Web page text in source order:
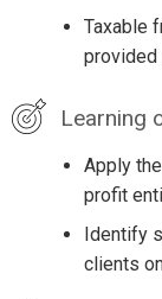
Taxable
provided
Learning
Apply
profit
Identify
clients